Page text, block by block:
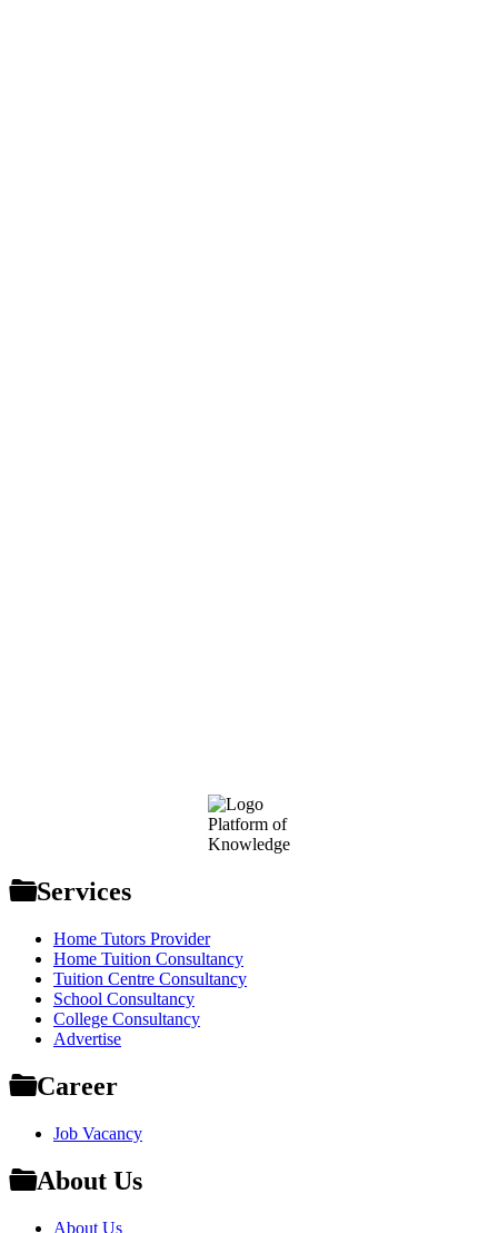
Platform of
Knowledge
Services
Home Tutors Provider
Home Tuition Consultancy
Tuition Centre Consultancy
School Consultancy
College Consultancy
Advertise
Career
Job Vacancy
About Us
About Us